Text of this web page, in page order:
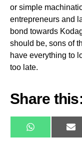
or simple
entrepreneurs and
bond towards
should be, sons of
have everything to
too late.
Share
WhatsAppE-